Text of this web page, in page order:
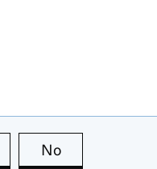
this page is useful
No